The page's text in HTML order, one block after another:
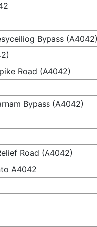
Bypass (A4042)
Road (A4042)
Bypass (A4042)
Road (A4042)
A4042